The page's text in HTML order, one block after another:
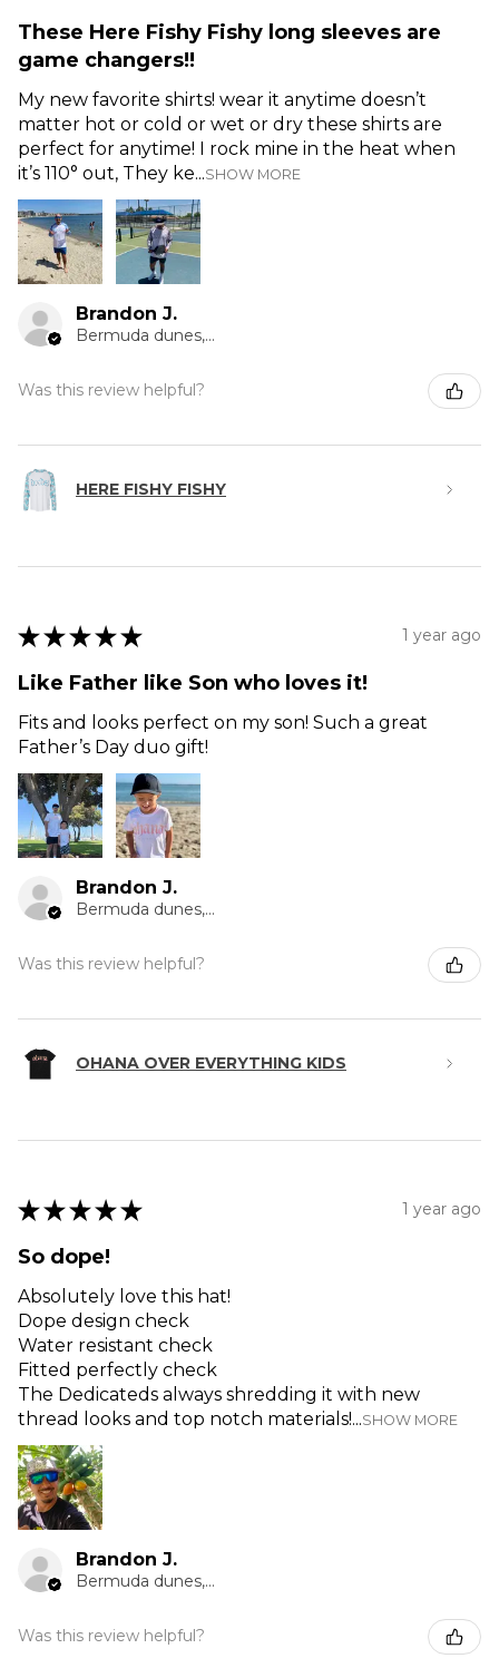
These Here Fishy Fishy long sleeves are
game changers!!
My new favorite shirts! wear it anytime doesn’t
matter hot or cold or wet or dry these shirts are
perfect for anytime! I rock mine in the heat when
it’s 110° out, They ke...SHOW MORE
Brandon J.
Bermuda dunes, CA
Was this review helpful?
HERE FISHY FISHY
★ ★ ★ ★ ★ 1 year ago
Like Father like Son who loves it!
Fits and looks perfect on my son! Such a great
Father’s Day duo gift!
Brandon J.
Bermuda dunes, CA
Was this review helpful?
OHANA OVER EVERYTHING KIDS
★ ★ ★ ★ ★ 1 year ago
So dope!
Absolutely love this hat!
Dope design check
Water resistant check
Fitted perfectly check
The Dedicateds always shredding it with new
thread looks and top notch materials!...SHOW MORE
Brandon J.
Bermuda dunes, CA
Was this review helpful?